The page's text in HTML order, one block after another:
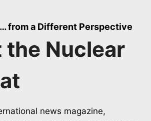
from a Different Perspective
the Nuclear
news magazine,